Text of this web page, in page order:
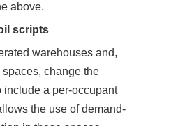
above.
scripts
warehouses and,
change the
include a per-occupant
the use of demand-